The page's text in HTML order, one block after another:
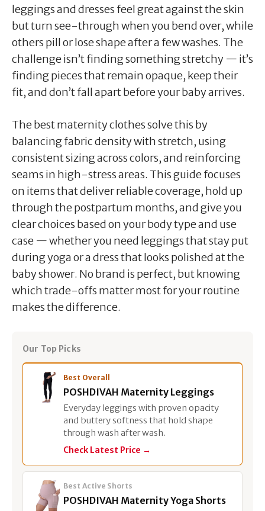
leggings and dresses feel great against the skin
but turn see-through when you bend over, while
others pill or lose shape after a few washes. The
challenge isn’t finding something stretchy — it’s
finding pieces that remain opaque, keep their
fit, and don’t fall apart before your baby arrives.
The best maternity clothes solve this by
balancing fabric density with stretch, using
consistent sizing across colors, and reinforcing
seams in high-stress areas. This guide focuses
on items that deliver reliable coverage, hold up
through the postpartum months, and give you
clear choices based on your body type and use
case — whether you need leggings that stay put
during yoga or a dress that looks polished at the
baby shower. No brand is perfect, but knowing
which trade-offs matter most for your routine
makes the difference.
Our Top Picks
Best Overall
POSHDIVAH Maternity Leggings
Everyday leggings with proven opacity
and buttery softness that hold shape
through wash after wash.
Check Latest Price →
Best Active Shorts
POSHDIVAH Maternity Yoga Shorts